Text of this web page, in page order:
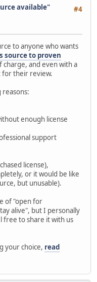
#4
available"
to anyone who wants
source to proven
charge, and even with a
for their review.
enough license
support
license),
or it would be like
but unusable).
of "open for
alive", but I personally
free to share it with us
your choice, read